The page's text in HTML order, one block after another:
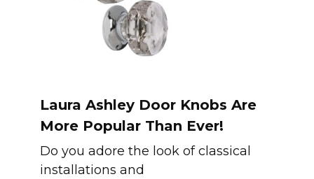
Laura Ashley Door Knobs Are
More Popular Than Ever!
Do you adore the look of classical
installations and